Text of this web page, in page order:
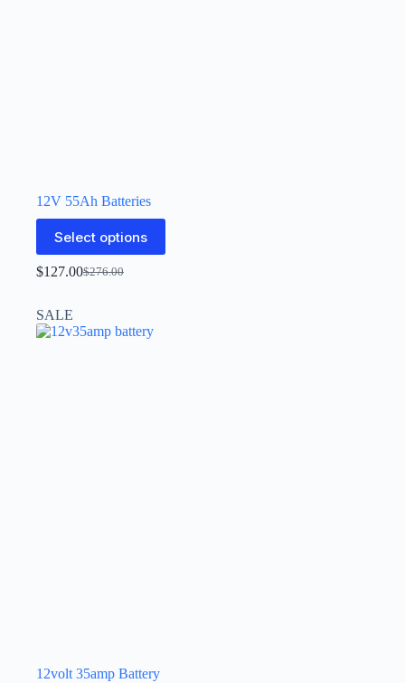
12V 55Ah Batteries
Select options
$276.00
$127.00
SALE
12volt 35amp Battery